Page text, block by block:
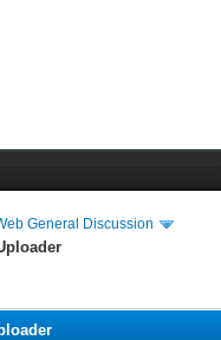
General Discussion